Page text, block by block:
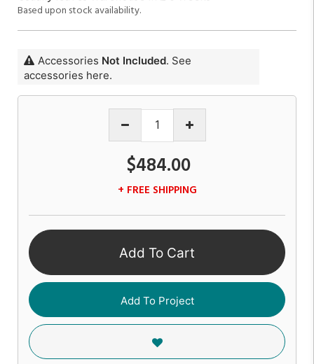
Based upon stock availability.
Accessories Not Included. See
accessories here.
$484.00
+ FREE SHIPPING
Add To Cart
Add To Project